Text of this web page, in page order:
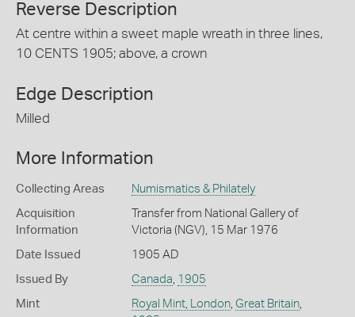
Reverse Description
At centre within a sweet maple wreath in three lines,
10 CENTS 1905; above, a crown
Edge Description
Milled
More Information
Collecting Areas Numismatics & Philately
Acquisition
Information
Transfer from National Gallery of
Victoria (NGV), 15 Mar 1976
Date Issued 1905 AD
Issued By Canada, 1905
Mint Royal Mint, London, Great Britain,